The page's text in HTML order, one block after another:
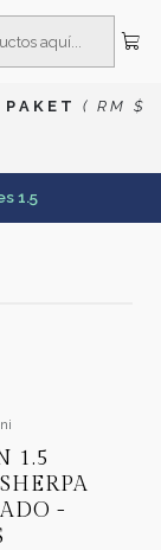
A K E T
( R M $
1.5
1.5
-